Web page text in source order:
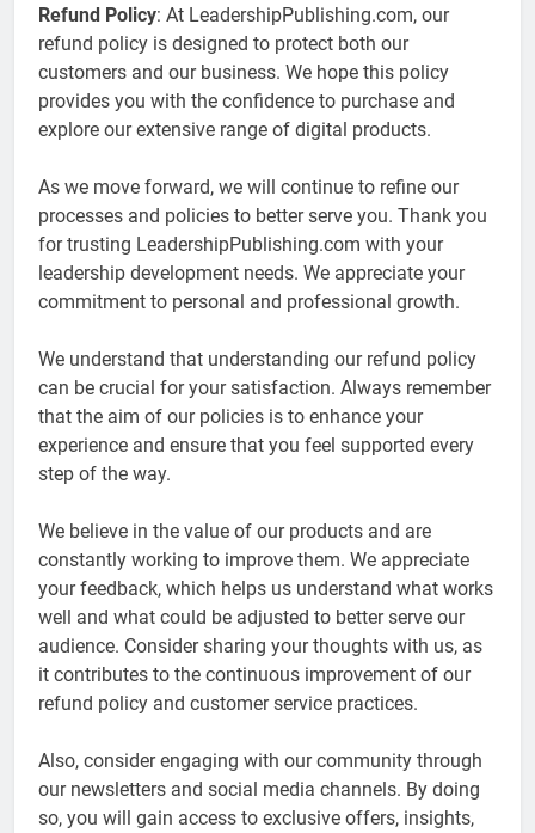
Refund Policy: At LeadershipPublishing.com, our
refund policy is designed to protect both our
customers and our business. We hope this policy
provides you with the confidence to purchase and
explore our extensive range of digital products.
As we move forward, we will continue to refine our
processes and policies to better serve you. Thank you
for trusting LeadershipPublishing.com with your
leadership development needs. We appreciate your
commitment to personal and professional growth.
We understand that understanding our refund policy
can be crucial for your satisfaction. Always remember
that the aim of our policies is to enhance your
experience and ensure that you feel supported every
step of the way.
We believe in the value of our products and are
constantly working to improve them. We appreciate
your feedback, which helps us understand what works
well and what could be adjusted to better serve our
audience. Consider sharing your thoughts with us, as
it contributes to the continuous improvement of our
refund policy and customer service practices.
Also, consider engaging with our community through
our newsletters and social media channels. By doing
so, you will gain access to exclusive offers, insights,